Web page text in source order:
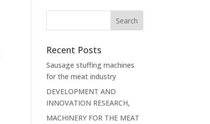
Recent Posts
Sausage stuffing machines
for the meat industry
DEVELOPMENT AND
INNOVATION RESEARCH,
MACHINERY FOR THE MEAT